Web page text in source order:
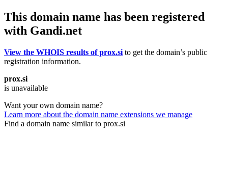
This domain name has been registered
with Gandi.net
View the WHOIS results of prox.si to get the domain’s public
registration information.
prox.si
is unavailable
Want your own domain name?
Learn more about the domain name extensions we manage
Find a domain name similar to prox.si